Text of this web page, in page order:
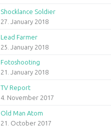
Shocklance Soldier
27. January 2018
Lead Farmer
25. January 2018
Fotoshooting
21. January 2018
TV Report
4. November 2017
Old Man Atom
21. October 2017